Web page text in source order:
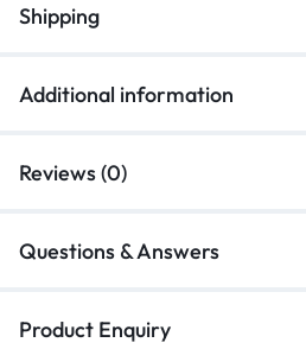
Shipping
Additional information
Reviews (0)
Questions & Answers
Product Enquiry